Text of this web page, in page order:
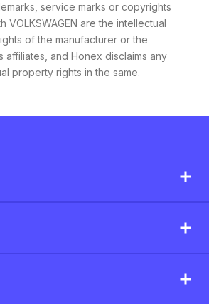
service marks or copyrights
VOLKSWAGEN are the intellectual
of the manufacturer or the
affiliates, and Honex disclaims any
property rights in the same.